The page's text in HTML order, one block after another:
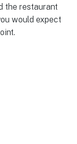
the restaurant
would expect